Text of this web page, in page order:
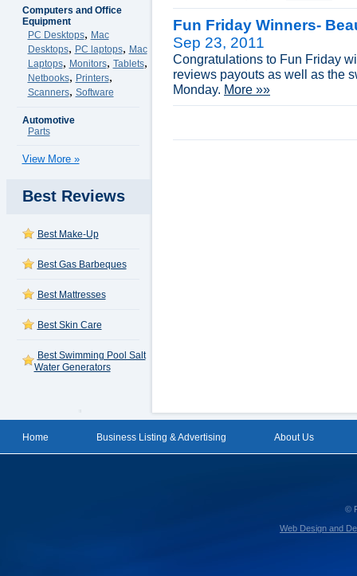
Computers and Office
Equipment
PC Desktops, Mac
Desktops, PC laptops, Mac
Laptops, Monitors, Tablets,
Netbooks, Printers,
Scanners, Software
Automotive
Parts
View More »
Best Reviews
Best Make-Up
Best Gas Barbeques
Best Mattresses
Best Skin Care
Best Swimming Pool Salt
Water Generators
Fun Friday Winners-
Sep 23, 2011
Congratulations to Fun Friday
reviews payouts as well as the
Monday. More »»
Home Business Listing & Advertising About Us
©
Web Design and